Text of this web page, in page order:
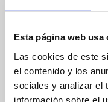
Esta página web usa
Las cookies de este
el contenido y los
sociales y analizar el
información sobre el
PLA is the most
is easy to handle,
produces minimal
Easy to use.